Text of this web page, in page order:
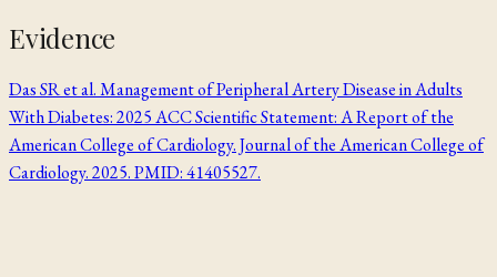
Evidence
Das SR et al. Management of Peripheral Artery Disease in Adults
With Diabetes: 2025 ACC Scientific Statement: A Report of the
American College of Cardiology. Journal of the American College of
Cardiology. 2025. PMID: 41405527.